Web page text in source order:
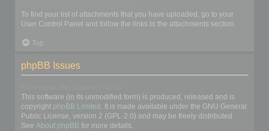
To find your list of attachments that you have uploaded, go to your
User Control Panel and follow the links to the attachments section.
Top
phpBB Issues
This software (in its unmodified form) is produced, released and is
copyright phpBB Limited . It is made available under the GNU General
Public License, version 2 (GPL-2.0) and may be freely distributed.
See About phpBB for more details.